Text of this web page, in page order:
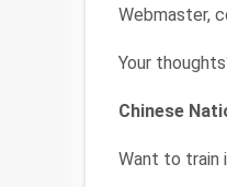
Webmaster,
Your
Chinese
Want to train